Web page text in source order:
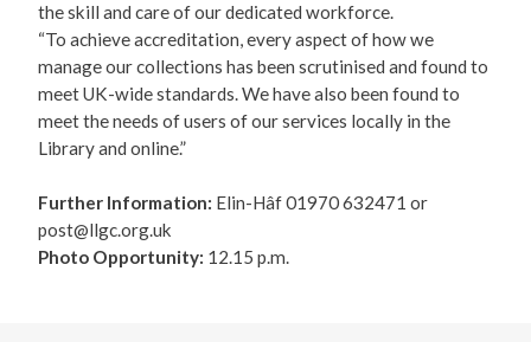
the skill and care of our dedicated workforce.
“To achieve accreditation, every aspect of how we
manage our collections has been scrutinised and found to
meet UK-wide standards. We have also been found to
meet the needs of users of our services locally in the
Library and online.”
Further Information: Elin-Hâf 01970 632471 or
post@llgc.org.uk
Photo Opportunity: 12.15 p.m.